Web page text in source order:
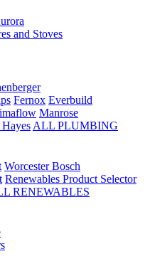
and Stoves
Fernox Everbuild
Manrose
ALL PLUMBING
Worcester Bosch
Renewables Product Selector
RENEWABLES